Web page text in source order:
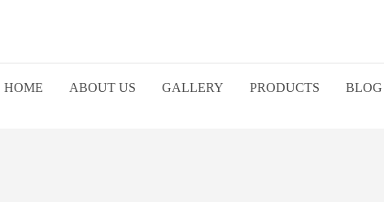
HOME ABOUT US GALLERY PRODUCTS BLOG